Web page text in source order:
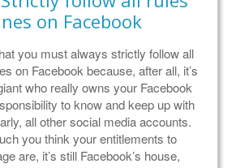
on Facebook
you must always strictly follow all
on Facebook because, after all, it’s
who really owns your Facebook
to know and keep up with
all other social media accounts.
you think your entitlements to
are, it’s still Facebook’s house,